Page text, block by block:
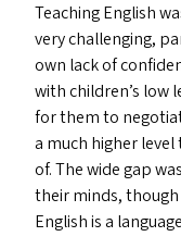
Teaching English
very challenging,
own lack of
with children’s low
for them to
a much higher
of. The wide gap
their minds,
English is a